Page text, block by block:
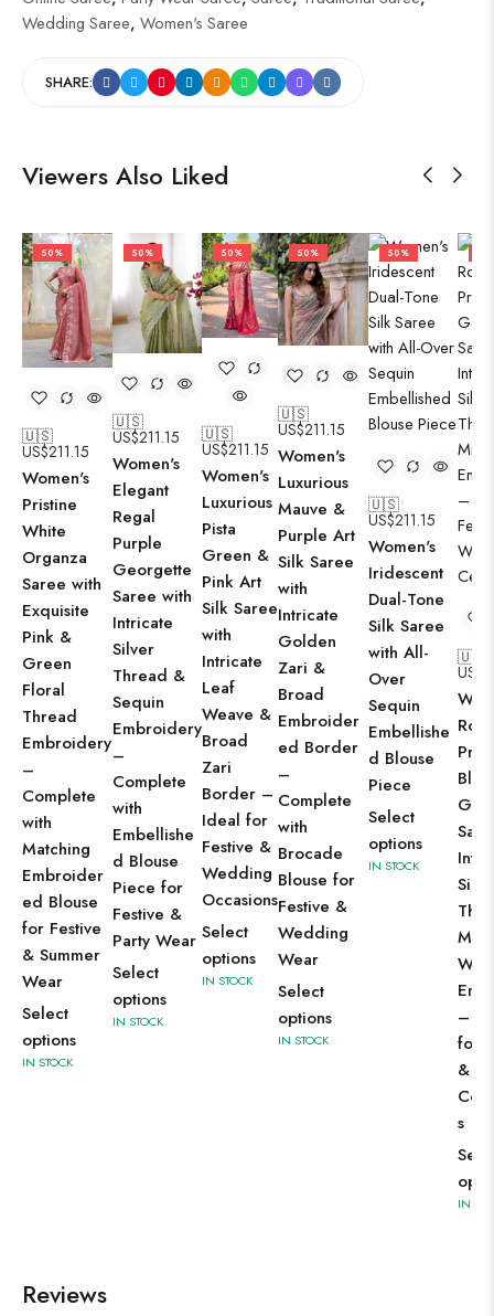
Wedding Saree, Women's Saree
SHARE:
Viewers Also Liked
50%
🇺🇸
US$211.15
Women's
Pristine
White
Organza
Saree with
Exquisite
Pink &
Green
Floral
Thread
Embroidery
–
Complete
with
Matching
Embroider
ed Blouse
for Festive
& Summer
Wear
Select
options
IN STOCK
50%
🇺🇸
US$211.15
Women's
Elegant
Regal
Purple
Georgette
Saree with
Intricate
Silver
Thread &
Sequin
Embroidery
–
Complete
with
Embellishe
d Blouse
Piece for
Festive &
Party Wear
Select
options
IN STOCK
50%
🇺🇸
US$211.15
Women's
Luxurious
Pista
Green &
Pink Art
Silk Saree
with
Intricate
Leaf
Weave &
Broad
Zari
Border –
Ideal for
Festive &
Wedding
Occasions
Select
options
IN STOCK
50%
🇺🇸
US$211.15
Women's
Luxurious
Mauve &
Purple Art
Silk Saree
with
Intricate
Golden
Zari &
Broad
Embroider
ed Border
–
Complete
with
Brocade
Blouse for
Festive &
Wedding
Wear
Select
options
IN STOCK
50%
🇺🇸
US$211.15
Women's
Iridescent
Dual-Tone
Silk Saree
with All-
Over
Sequin
Embellishe
d Blouse
Piece
Select
options
IN STOCK
🇺🇸
US$
Blue
–
for
&
s
IN
Reviews